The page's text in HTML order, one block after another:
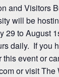
and Visitors
will be
29 to August
daily. If you
event or
or visit The